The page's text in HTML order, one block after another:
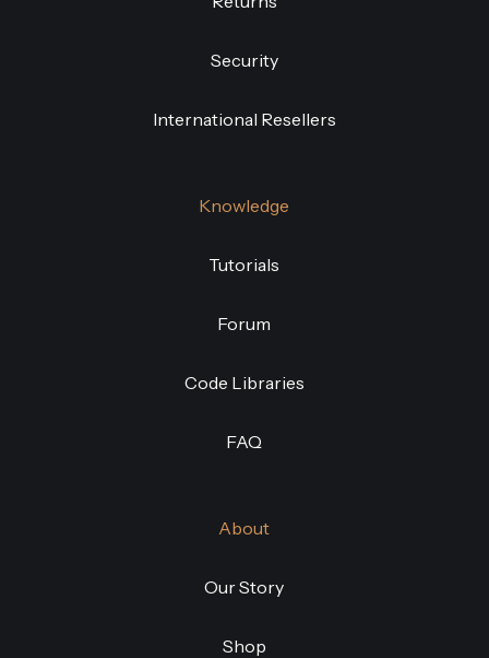
Security
International Resellers
Knowledge
Tutorials
Forum
Code Libraries
FAQ
About
Our Story
Shop